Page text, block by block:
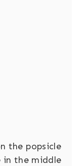
the popsicle
in the middle